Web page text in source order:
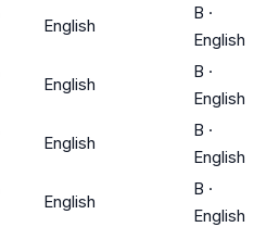
English
B ·
English
English
B ·
English
English
B ·
English
English
B ·
English